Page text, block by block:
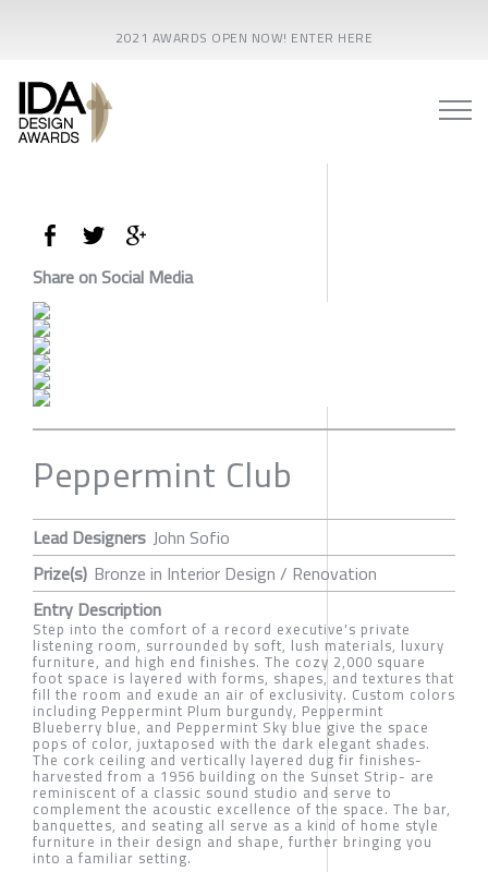
2021 AWARDS OPEN NOW! ENTER HERE
Share on Social Media
Peppermint Club
Lead Designers John Sofio
Prize(s) Bronze in Interior Design / Renovation
Entry Description
Step into the comfort of a record executive's private
listening room, surrounded by soft, lush materials, luxury
furniture, and high end finishes. The cozy 2,000 square
foot space is layered with forms, shapes, and textures that
fill the room and exude an air of exclusivity. Custom colors
including Peppermint Plum burgundy, Peppermint
Blueberry blue, and Peppermint Sky blue give the space
pops of color, juxtaposed with the dark elegant shades.
The cork ceiling and vertically layered dug fir finishes-
harvested from a 1956 building on the Sunset Strip- are
reminiscent of a classic sound studio and serve to
complement the acoustic excellence of the space. The bar,
banquettes, and seating all serve as a kind of home style
furniture in their design and shape, further bringing you
into a familiar setting.